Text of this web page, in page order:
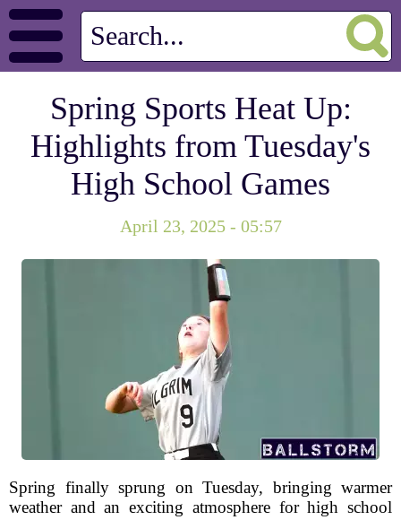
Spring Sports Heat Up:
Highlights from Tuesday's
High School Games
April 23, 2025 - 05:57
Spring finally sprung on Tuesday, bringing warmer
weather and an exciting atmosphere for high school